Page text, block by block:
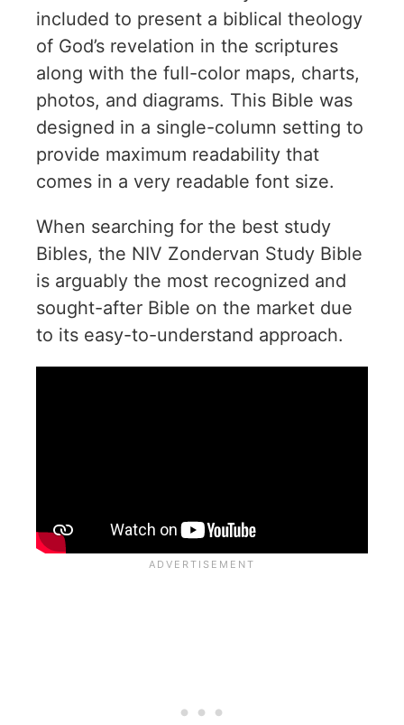
included to present a biblical theology
of God’s revelation in the scriptures
along with the full-color maps, charts,
photos, and diagrams. This Bible was
designed in a single-column setting to
provide maximum readability that
comes in a very readable font size.
When searching for the best study
Bibles, the NIV Zondervan Study Bible
is arguably the most recognized and
sought-after Bible on the market due
to its easy-to-understand approach.